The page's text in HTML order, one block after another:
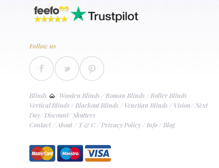
Follow us
Blinds /Wooden Blinds/Roman Blinds/Roller Blinds
Vertical Blinds/Blackout Blinds/Venetian Blinds/Vision/Next
Day/Discount/Shutters
Contact/About/T & C/Privacy Policy/Info/Blog